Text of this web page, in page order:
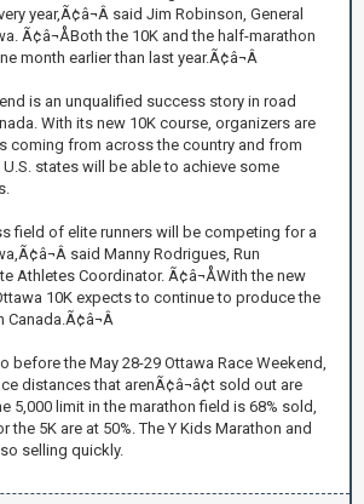
year,Ã¢â¬Â said Jim Robinson, General
Ã¢â¬ÅBoth the 10K and the half-marathon
month earlier than last year.Ã¢â¬Â
is an unqualified success story in road
With its new 10K course, organizers are
coming from across the country and from
states will be able to achieve some
field of elite runners will be competing for a
said Manny Rodrigues, Run
Athletes Coordinator. Ã¢â¬ÅWith the new
10K expects to continue to produce the
before the May 28-29 Ottawa Race Weekend,
distances that arenÃ¢â¬â¢t sold out are
5,000 limit in the marathon field is 68% sold,
the 5K are at 50%. The Y Kids Marathon and
selling quickly.